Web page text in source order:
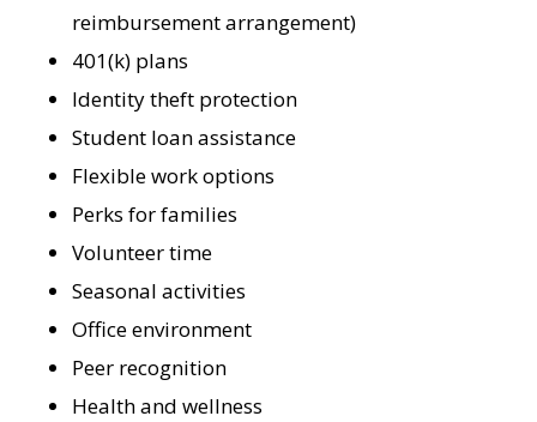
reimbursement arrangement)
401(k) plans
Identity theft protection
Student loan assistance
Flexible work options
Perks for families
Volunteer time
Seasonal activities
Office environment
Peer recognition
Health and wellness